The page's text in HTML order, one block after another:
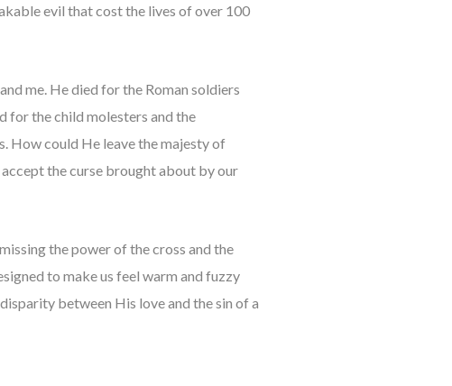
evil that cost the lives of over 100
me. He died for the Roman soldiers
for the child molesters and the
How could He leave the majesty of
the curse brought about by our
the power of the cross and the
to make us feel warm and fuzzy
between His love and the sin of a